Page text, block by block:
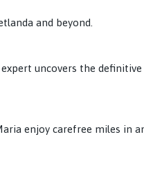
and beyond.
uncovers the
enjoy carefree miles in